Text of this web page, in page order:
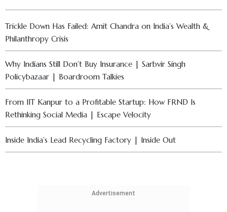
Trickle Down Has Failed: Amit Chandra on India’s Wealth &
Philanthropy Crisis
Why Indians Still Don’t Buy Insurance | Sarbvir Singh
Policybazaar | Boardroom Talkies
From IIT Kanpur to a Profitable Startup: How FRND Is
Rethinking Social Media | Escape Velocity
Inside India’s Lead Recycling Factory | Inside Out
Advertisement